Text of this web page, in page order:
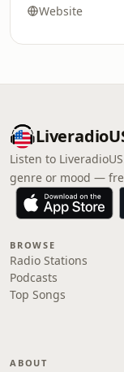
Website
Listen to
genre or mood —
BROWSE
Radio Stations
Podcasts
Top Songs
ABOUT